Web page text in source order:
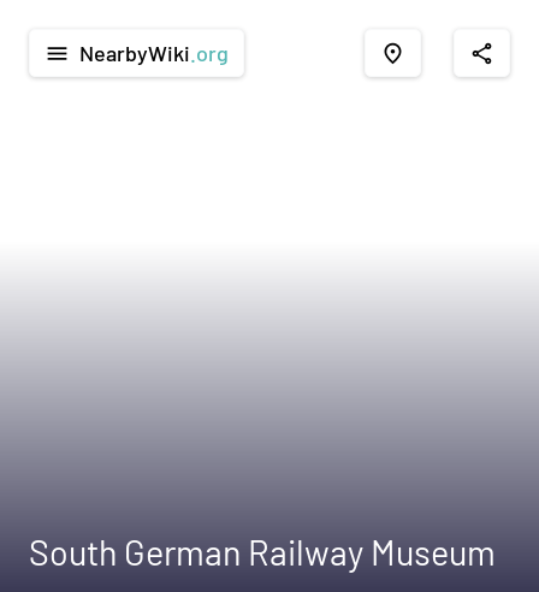
menu NearbyWiki .org place share
South German Railway Museum